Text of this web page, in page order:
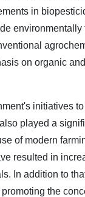
in
environmentally
on organic
initiatives
played a
of modern
resulted in
In addition to
the